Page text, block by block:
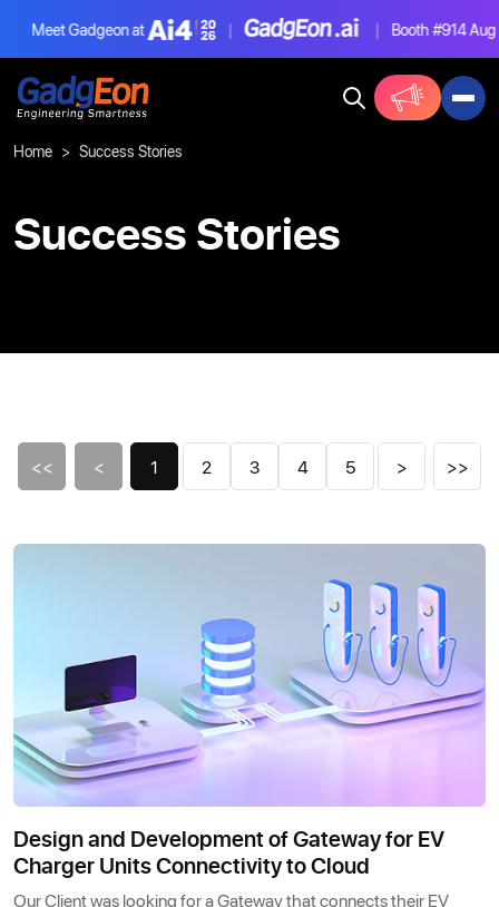
Meet Gadgeon at | | Booth #914Aug 4-
Home Success Stories
Success Stories
<< < 1 2 3 4 5 > >>
Design and Development of Gateway for EV
Charger Units Connectivity to Cloud
Our Client was looking for a Gateway that connects their EV